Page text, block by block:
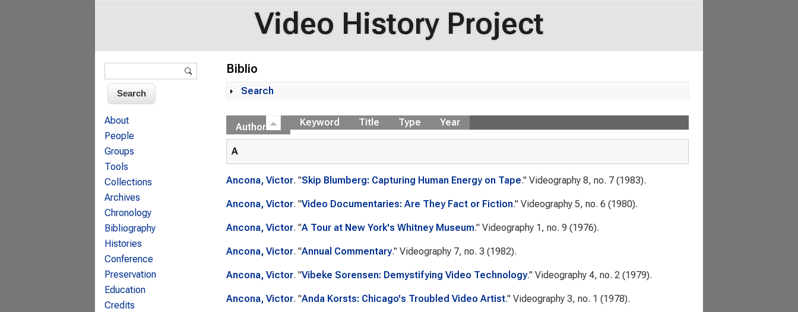
Video History Project
Biblio
Show
Search
Author Keyword Title Type Year
A
Ancona, Victor. "Skip Blumberg: Capturing Human Energy on Tape." Videography8, no. 7 (1983).
Ancona, Victor. "Video Documentaries: Are They Fact or Fiction." Videography5, no. 6 (1980).
Ancona, Victor. "A Tour at New York's Whitney Museum." Videography1, no. 9 (1976).
Ancona, Victor. "Annual Commentary." Videography7, no. 3 (1982).
Ancona, Victor. "Vibeke Sorensen: Demystifying Video Technology." Videography4, no. 2 (1979).
Ancona, Victor. "Anda Korsts: Chicago's Troubled Video Artist." Videography3, no. 1 (1978).
Search form
About
People
Groups
Tools
Collections
Archives
Chronology
Bibliography
Histories
Conference
Preservation
Education
Credits